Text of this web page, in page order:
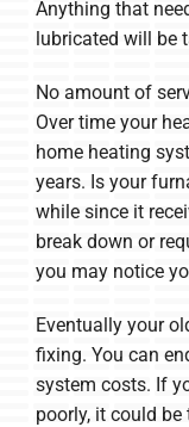
Anything that
lubricated will be
No amount of
Over time your
home heating
years. Is your
while since it
break down or
you may notice
Eventually your
fixing. You can
system costs. If
poorly, it could